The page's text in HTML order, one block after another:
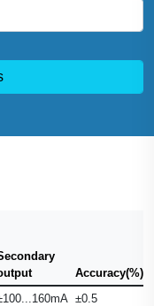
Accuracy(%)
±0.5